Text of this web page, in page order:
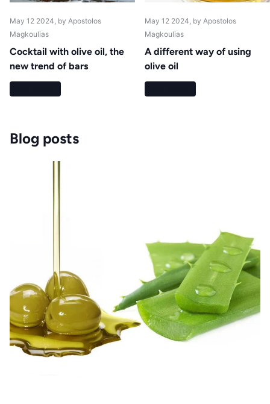
May 12 2024, by Apostolos
Magkoulias
Cocktail with olive oil, the
new trend of bars
May 12 2024, by Apostolos
Magkoulias
A different way of using
olive oil
Blog posts